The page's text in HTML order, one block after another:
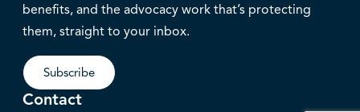
benefits, and the advocacy work that’s protecting
them, straight to your inbox.
Subscribe
Contact